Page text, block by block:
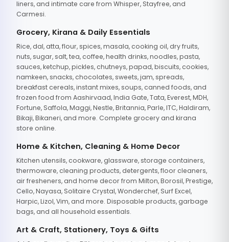
liners, and intimate care from Whisper, Stayfree, and
Carmesi.
Grocery, Kirana & Daily Essentials
Rice, dal, atta, flour, spices, masala, cooking oil, dry fruits,
nuts, sugar, salt, tea, coffee, health drinks, noodles, pasta,
sauces, ketchup, pickles, chutneys, papad, biscuits, cookies,
namkeen, snacks, chocolates, sweets, jam, spreads,
breakfast cereals, instant mixes, soups, canned foods, and
frozen food from Aashirvaad, India Gate, Tata, Everest, MDH,
Fortune, Saffola, Maggi, Nestle, Britannia, Parle, ITC, Haldiram,
Bikaji, Bikaneri, and more. Complete grocery and kirana
store online.
Home & Kitchen, Cleaning & Home Decor
Kitchen utensils, cookware, glassware, storage containers,
thermoware, cleaning products, detergents, floor cleaners,
air fresheners, and home decor from Milton, Borosil, Prestige,
Cello, Nayasa, Solitaire Crystal, Wonderchef, Surf Excel,
Harpic, Lizol, Vim, and more. Disposable products, garbage
bags, and all household essentials.
Art & Craft, Stationery, Toys & Gifts